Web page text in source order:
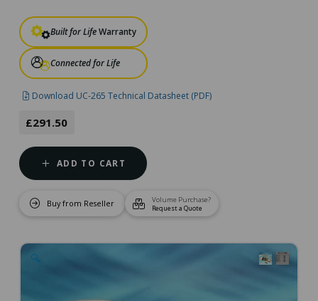
Built for LifeWarranty
Connected for Life
Download UC-265 Technical Datasheet (PDF)
£291.50
ADD TO CART
Buy from Reseller
Volume Purchase?
Request a Quote
🔍